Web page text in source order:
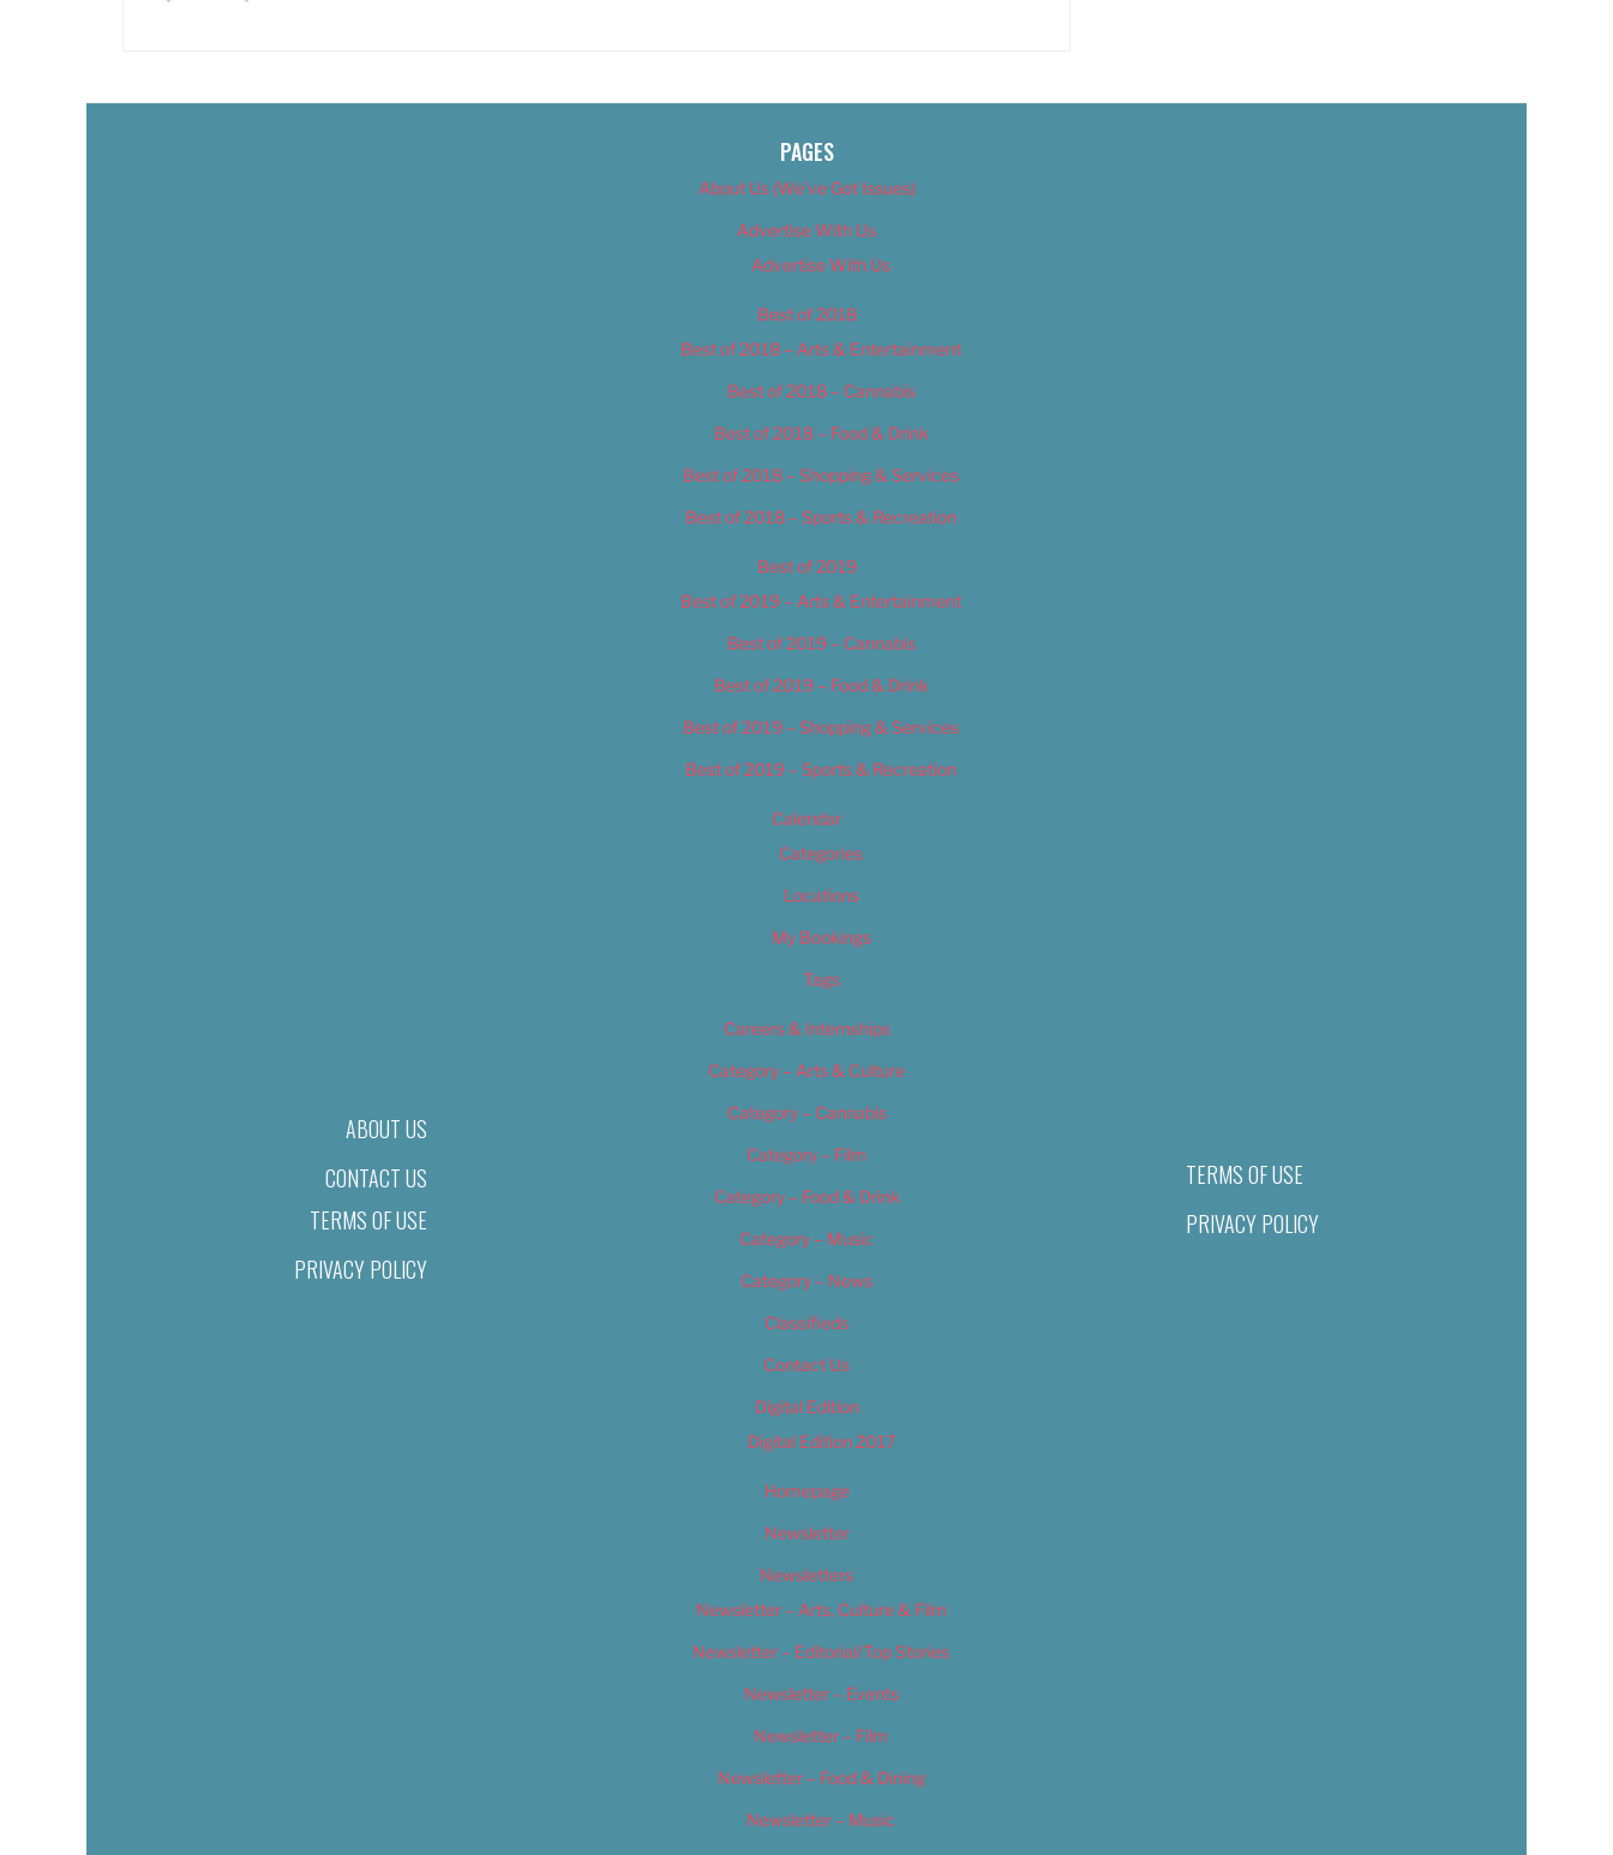
ABOUT US
CONTACT US
TERMS OF USE
PRIVACY POLICY
PAGES
About Us (We’ve Got Issues)
Advertise With Us
Advertise With Us
Best of 2018
Best of 2018 – Arts & Entertainment
Best of 2018 – Cannabis
Best of 2018 – Food & Drink
Best of 2018 – Shopping & Services
Best of 2018 – Sports & Recreation
Best of 2019
Best of 2019 – Arts & Entertainment
Best of 2019 – Cannabis
Best of 2019 – Food & Drink
Best of 2019 – Shopping & Services
Best of 2019 – Sports & Recreation
Calendar
Categories
Locations
My Bookings
Tags
Careers & Internships
Category – Arts & Culture
Category – Cannabis
Category – Film
Category – Food & Drink
Category – Music
Category – News
Classifieds
Contact Us
Digital Edition
Digital Edition 2017
Homepage
Newsletter
Newsletters
Newsletter – Arts, Culture & Film
Newsletter – Editorial/Top Stories
Newsletter – Events
Newsletter – Film
Newsletter – Food & Dining
Newsletter – Music
TERMS OF USE
PRIVACY POLICY